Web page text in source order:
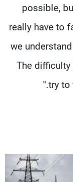
possible,
really have to
we
The
try to